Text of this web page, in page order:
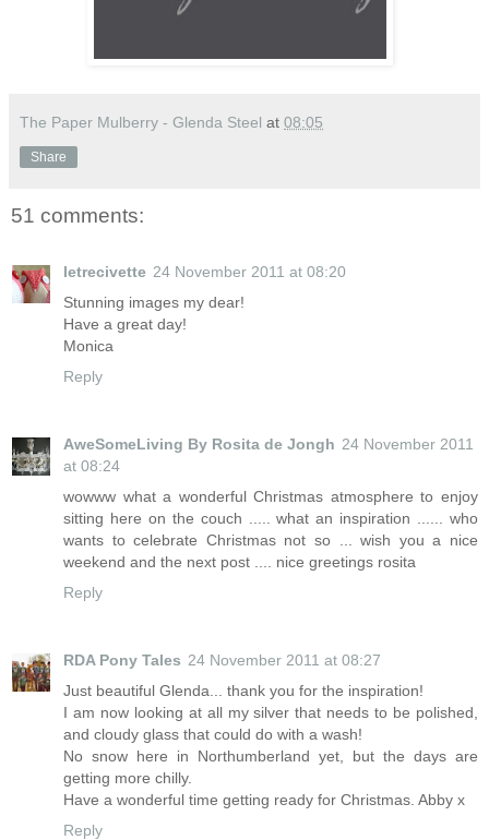
The Paper Mulberry - Glenda Steel at 08:05
Share
51 comments:
letrecivette 24 November 2011 at 08:20
Stunning images my dear!
Have a great day!
Monica
Reply
AweSomeLiving By Rosita de Jongh 24 November 2011
at 08:24
wowww what a wonderful Christmas atmosphere to enjoy
sitting here on the couch ..... what an inspiration ...... who
wants to celebrate Christmas not so ... wish you a nice
weekend and the next post .... nice greetings rosita
Reply
RDA Pony Tales 24 November 2011 at 08:27
Just beautiful Glenda... thank you for the inspiration!
I am now looking at all my silver that needs to be polished,
and cloudy glass that could do with a wash!
No snow here in Northumberland yet, but the days are
getting more chilly.
Have a wonderful time getting ready for Christmas. Abby x
Reply